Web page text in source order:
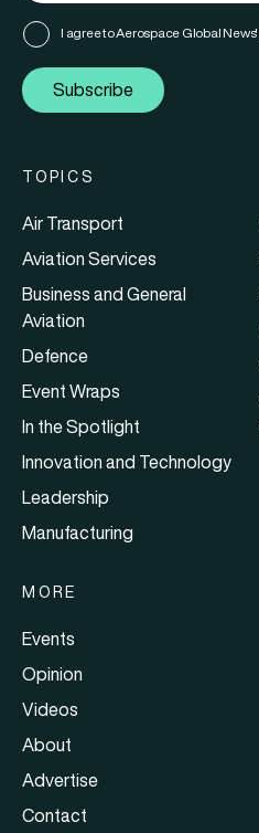
I agree to Aerospace Global News'
Subscribe
TOPICS
Air Transport
Aviation Services
Business and General
Aviation
Defence
Event Wraps
In the Spotlight
Innovation and Technology
Leadership
Manufacturing
MORE
Events
Opinion
Videos
About
Advertise
Contact